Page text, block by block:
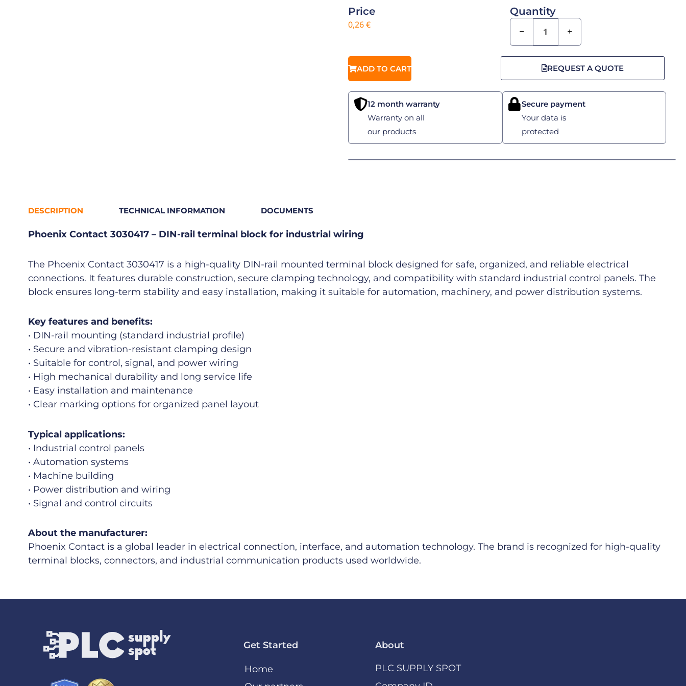
Price
0,26€
Quantity
− +
ADD TO CART REQUEST A QUOTE
12 month warranty
Warranty on all
our products
Secure payment
Your data is
protected
DESCRIPTION TECHNICAL INFORMATION DOCUMENTS
Phoenix Contact 3030417 – DIN-rail terminal block for industrial wiring
The Phoenix Contact 3030417 is a high-quality DIN-rail mounted terminal block designed for safe, organized, and reliable electrical
connections. It features durable construction, secure clamping technology, and compatibility with standard industrial control panels. The
block ensures long-term stability and easy installation, making it suitable for automation, machinery, and power distribution systems.
Key features and benefits:
• DIN-rail mounting (standard industrial profile)
• Secure and vibration-resistant clamping design
• Suitable for control, signal, and power wiring
• High mechanical durability and long service life
• Easy installation and maintenance
• Clear marking options for organized panel layout
Typical applications:
• Industrial control panels
• Automation systems
• Machine building
• Power distribution and wiring
• Signal and control circuits
About the manufacturer:
Phoenix Contact is a global leader in electrical connection, interface, and automation technology. The brand is recognized for high-quality
terminal blocks, connectors, and industrial communication products used worldwide.
Get Started
Home
About
PLC SUPPLY SPOT